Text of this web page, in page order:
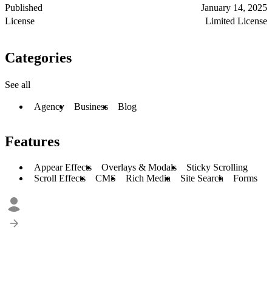
Published
January 14, 2025
License
Limited License
Categories
See all
Agency Business Blog
Features
Appear Effects Overlays & Modals
Sticky Scrolling
Scroll Effects
CMS Rich Media Site Search Forms